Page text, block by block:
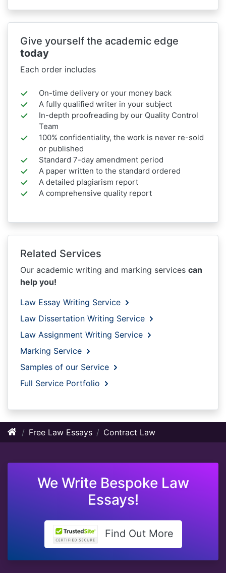
Give yourself the academic edge
today
Each order includes
On-time delivery or your money back
A fully qualified writer in your subject
In-depth proofreading by our Quality Control
Team
100% confidentiality, the work is never re-sold
or published
Standard 7-day amendment period
A paper written to the standard ordered
A detailed plagiarism report
A comprehensive quality report
Related Services
Our academic writing and marking services can
help you!
Law Essay Writing Service
Law Dissertation Writing Service
Law Assignment Writing Service
Marking Service
Samples of our Service
Full Service Portfolio
Free Law Essays Contract Law
We Write Bespoke Law
Essays!
Find Out More